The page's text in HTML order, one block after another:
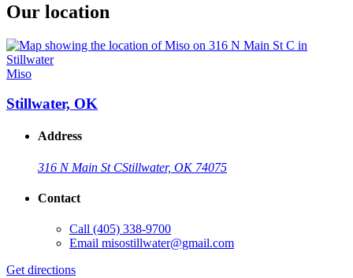
Our location
Miso
Stillwater, OK
Address
316 N Main St CStillwater, OK 74075
Contact
Call (405) 338-9700
Email misostillwater@gmail.com
Get directions